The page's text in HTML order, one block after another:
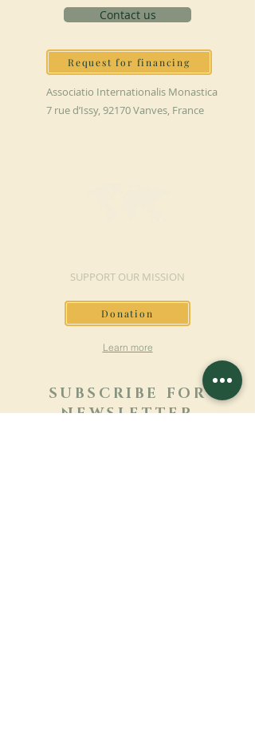
Contact us
Request for financing
Associatio Internationalis Monastica
7 rue d’Issy, 92170 Vanves, France
SUPPORT OUR MISSION
Donation
Learn more
SUBSCRIBE FOR
NEWSLETTER